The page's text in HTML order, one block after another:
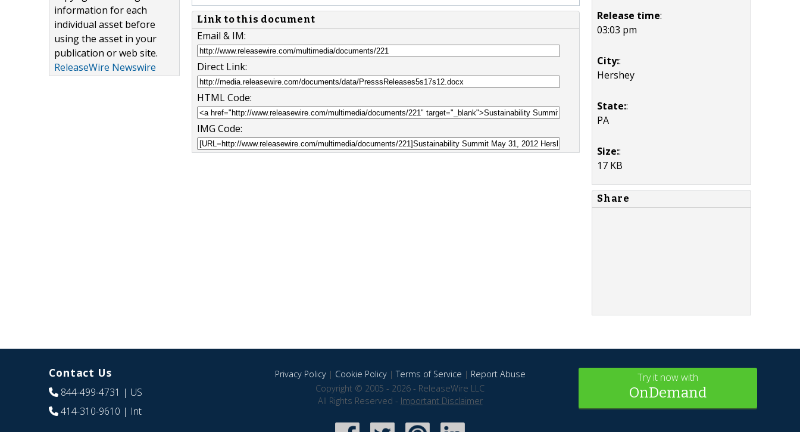
information for each
individual asset before
using the asset in your
publication or web site.
ReleaseWire Newswire
Link to this document
Email & IM:
Direct Link:
HTML Code:
IMG Code:
Release time:
03:03 pm
City::
Hershey
State::
PA
Size::
17 KB
Share
Contact Us
844-499-4731 | US
414-310-9610 | Int
Privacy Policy| Cookie Policy|Terms of Service | Report Abuse
Copyright © 2005 - 2026 - ReleaseWire LLC
All Rights Reserved - Important Disclaimer
Try it now with
OnDemand